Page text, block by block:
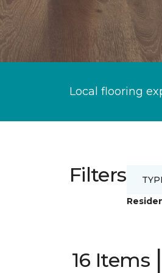
Local flooring
Filters
16 Items |